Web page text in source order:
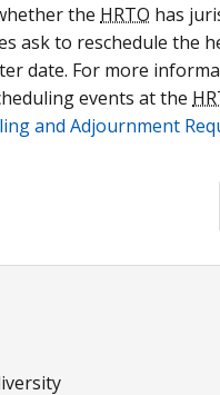
the HRTO has
ask to reschedule the
date. For more
events at the
and Adjournment